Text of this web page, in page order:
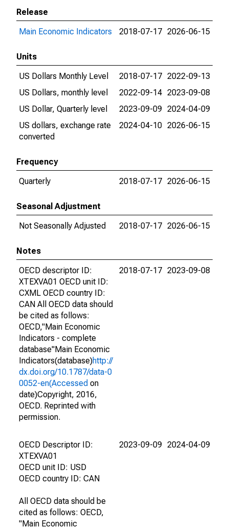
Release
Main Economic Indicators
2018-07-17 2026-06-15
Units
US Dollars Monthly Level
2018-07-17 2022-09-13
US Dollars, monthly level
2022-09-14 2023-09-08
US Dollar, Quarterly level
2023-09-09 2024-04-09
US dollars, exchange rate
converted
2024-04-10 2026-06-15
Frequency
Quarterly
2018-07-17 2026-06-15
Seasonal Adjustment
Not Seasonally Adjusted
2018-07-17 2026-06-15
Notes
OECD descriptor ID:
XTEXVA01 OECD unit ID:
CXML OECD country ID:
CAN All OECD data should
be cited as follows:
OECD,"Main Economic
Indicators - complete
database"Main Economic
Indicators(database)http://
dx.doi.org/10.1787/data-0
0052-en(Accessed on
date)Copyright, 2016,
OECD. Reprinted with
permission.
2018-07-17 2023-09-08
OECD Descriptor ID:
XTEXVA01
OECD unit ID: USD
OECD country ID: CAN
All OECD data should be
cited as follows: OECD,
"Main Economic
2023-09-09 2024-04-09